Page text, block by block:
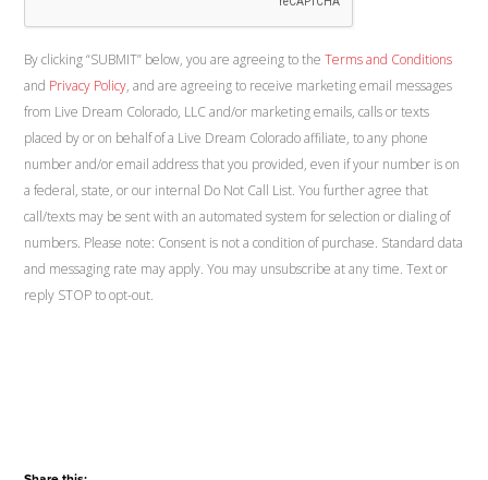
By clicking “SUBMIT” below, you are agreeing to theTerms and Conditions
and Privacy Policy, and are agreeing to receive marketing email messages
from Live Dream Colorado, LLC and/or marketing emails, calls or texts
placed by or on behalf of a Live Dream Colorado affiliate, to any phone
number and/or email address that you provided, even if your number is on
a federal, state, or our internal Do Not Call List. You further agree that
call/texts may be sent with an automated system for selection or dialing of
numbers. Please note: Consent is not a condition of purchase. Standard data
and messaging rate may apply. You may unsubscribe at any time. Text or
reply STOP to opt-out.